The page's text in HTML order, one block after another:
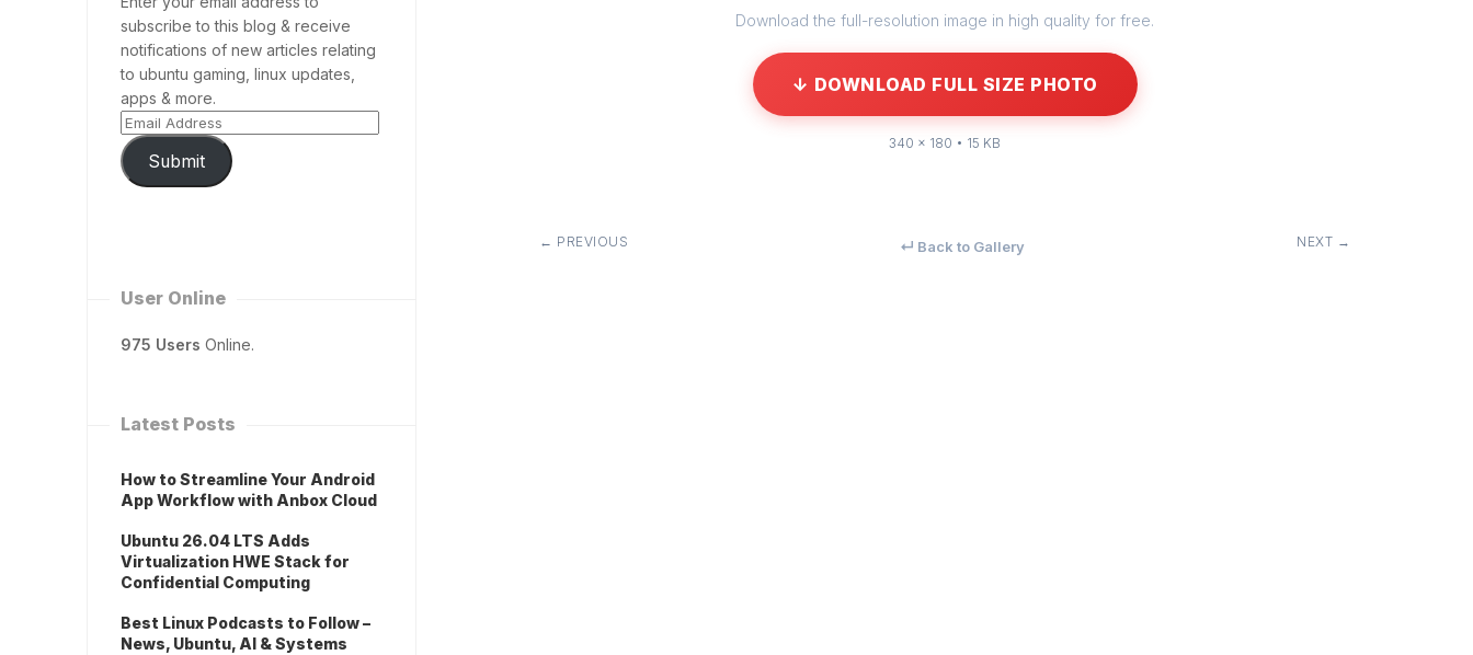
Download the full-resolution image in high quality for free.
↓ DOWNLOAD FULL SIZE PHOTO
340 × 180 • 15 KB
← PREVIOUS ↵ Back to Gallery NEXT →
subscribe to this blog & receive
notifications of new articles relating
to ubuntu gaming, linux updates,
apps & more.
Submit
User Online
975 Users Online.
Latest Posts
How to Streamline Your Android
App Workflow with Anbox Cloud
Ubuntu 26.04 LTS Adds
Virtualization HWE Stack for
Confidential Computing
Best Linux Podcasts to Follow –
News, Ubuntu, AI & Systems